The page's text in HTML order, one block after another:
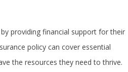
providing financial support for their
policy can cover essential
the resources they need to thrive.